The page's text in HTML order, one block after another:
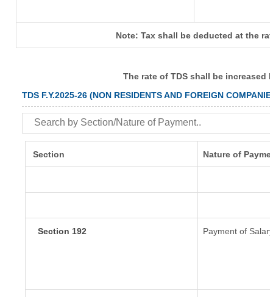
Note: Tax shall be deducted at the
The rate of TDS shall be
TDS F.Y.2025-26 (NON RESIDENTS AND FOREIGN
Section Nature of
Section 192 Payment of Salary